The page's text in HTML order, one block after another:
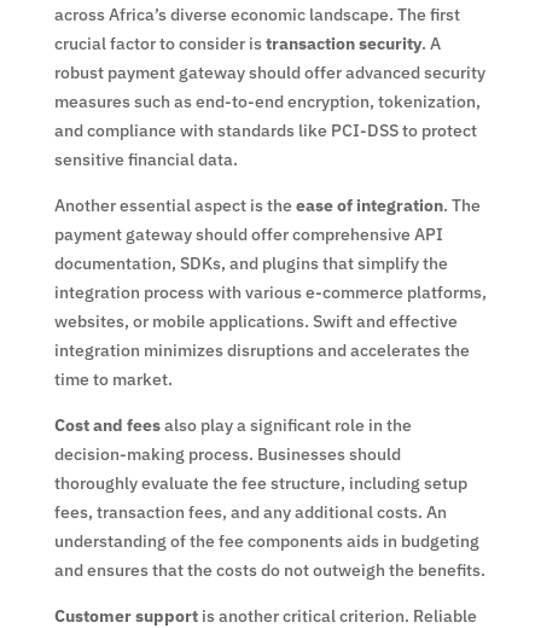
across Africa’s diverse economic landscape. The first
crucial factor to consider istransaction security. A
robust payment gateway should offer advanced security
measures such as end-to-end encryption, tokenization,
and compliance with standards like PCI-DSS to protect
sensitive financial data.
Another essential aspect is theease of integration. The
payment gateway should offer comprehensive API
documentation, SDKs, and plugins that simplify the
integration process with various e-commerce platforms,
websites, or mobile applications. Swift and effective
integration minimizes disruptions and accelerates the
time to market.
Cost and feesalso play a significant role in the
decision-making process. Businesses should
thoroughly evaluate the fee structure, including setup
fees, transaction fees, and any additional costs. An
understanding of the fee components aids in budgeting
and ensures that the costs do not outweigh the benefits.
Customer supportis another critical criterion. Reliable